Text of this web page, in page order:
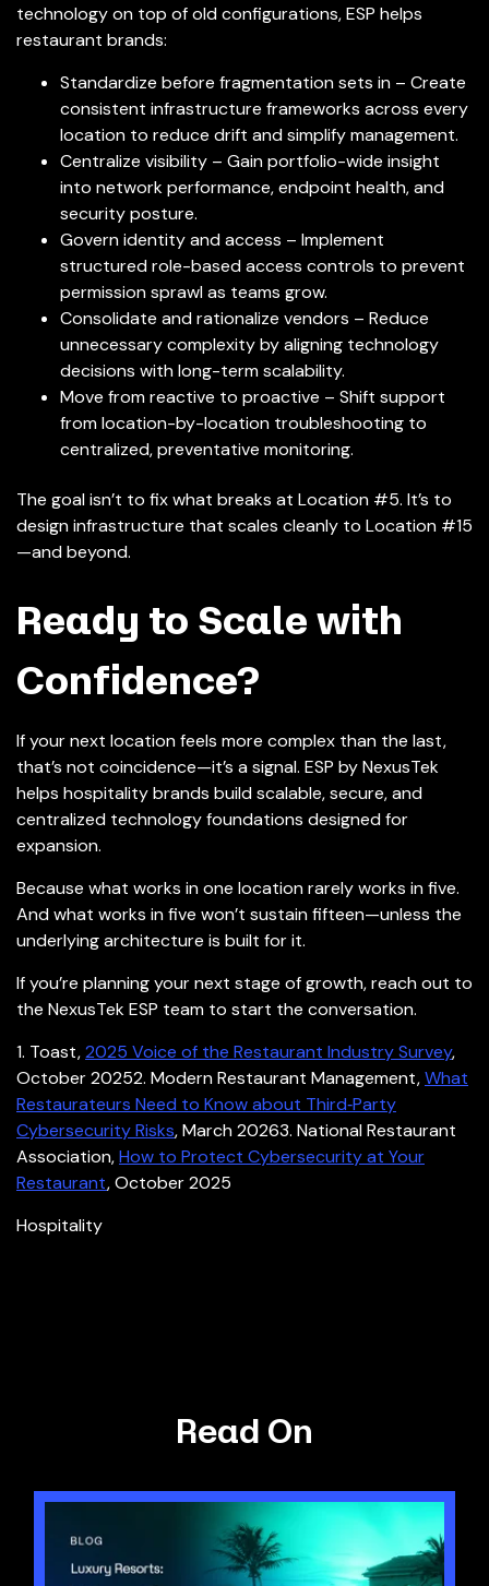
technology on top of old configurations, ESP helps
restaurant brands:
Standardize before fragmentation sets in – Create
consistent infrastructure frameworks across every
location to reduce drift and simplify management.
Centralize visibility – Gain portfolio-wide insight
into network performance, endpoint health, and
security posture.
Govern identity and access – Implement
structured role-based access controls to prevent
permission sprawl as teams grow.
Consolidate and rationalize vendors – Reduce
unnecessary complexity by aligning technology
decisions with long-term scalability.
Move from reactive to proactive – Shift support
from location-by-location troubleshooting to
centralized, preventative monitoring.
The goal isn’t to fix what breaks at Location #5. It’s to
design infrastructure that scales cleanly to Location #15
—and beyond.
Ready to Scale with
Confidence?
If your next location feels more complex than the last,
that’s not coincidence—it’s a signal. ESP by NexusTek
helps hospitality brands build scalable, secure, and
centralized technology foundations designed for
expansion.
Because what works in one location rarely works in five.
And what works in five won’t sustain fifteen—unless the
underlying architecture is built for it.
If you’re planning your next stage of growth, reach out to
the NexusTek ESP team to start the conversation.
1. Toast,2025 Voice of the Restaurant Industry Survey,
October 20252. Modern Restaurant Management,What
Restaurateurs Need to Know about Third‑Party
Cybersecurity Risks, March 20263. National Restaurant
Association,How to Protect Cybersecurity at Your
Restaurant, October 2025
Hospitality
Read On